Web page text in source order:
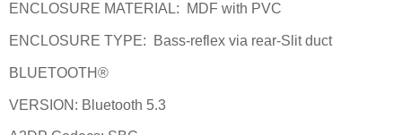
ENCLOSURE MATERIAL: MDF with PVC
ENCLOSURE TYPE: Bass-reflex via rear-Slit duct
BLUETOOTH®
VERSION: Bluetooth 5.3